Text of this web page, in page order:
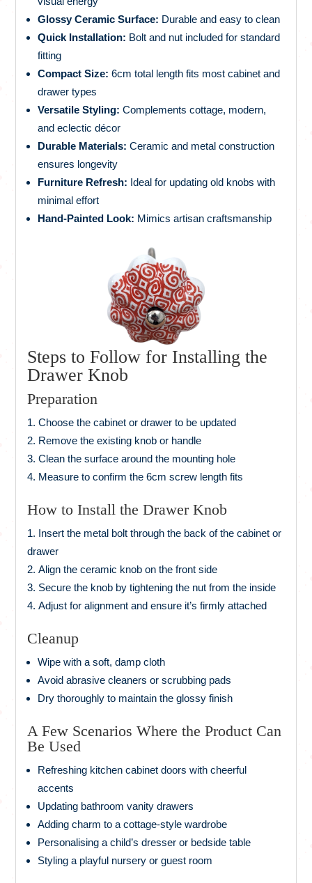
Glossy Ceramic Surface: Durable and easy to clean
Quick Installation: Bolt and nut included for standard
fitting
Compact Size: 6cm total length fits most cabinet and
drawer types
Versatile Styling: Complements cottage, modern,
and eclectic décor
Durable Materials: Ceramic and metal construction
ensures longevity
Furniture Refresh: Ideal for updating old knobs with
minimal effort
Hand-Painted Look: Mimics artisan craftsmanship
Steps to Follow for Installing the
Drawer Knob
Preparation
Choose the cabinet or drawer to be updated
Remove the existing knob or handle
Clean the surface around the mounting hole
Measure to confirm the 6cm screw length fits
How to Install the Drawer Knob
Insert the metal bolt through the back of the cabinet or
drawer
Align the ceramic knob on the front side
Secure the knob by tightening the nut from the inside
Adjust for alignment and ensure it’s firmly attached
Cleanup
Wipe with a soft, damp cloth
Avoid abrasive cleaners or scrubbing pads
Dry thoroughly to maintain the glossy finish
A Few Scenarios Where the Product Can
Be Used
Refreshing kitchen cabinet doors with cheerful
accents
Updating bathroom vanity drawers
Adding charm to a cottage-style wardrobe
Personalising a child’s dresser or bedside table
Styling a playful nursery or guest room